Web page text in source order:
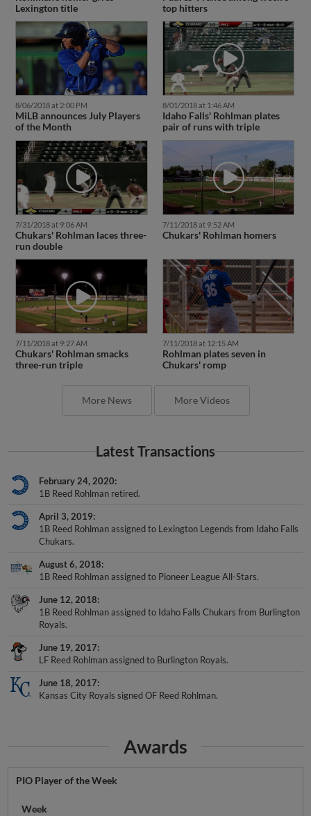
Lexington title
top hitters
8/06/2018 at 2:00 PM
MiLB announces July Players
of the Month
8/01/2018 at 1:46 AM
Idaho Falls' Rohlman plates
pair of runs with triple
7/31/2018 at 9:06 AM
Chukars' Rohlman laces three-
run double
7/11/2018 at 9:52 AM
Chukars' Rohlman homers
7/11/2018 at 9:27 AM
Chukars' Rohlman smacks
three-run triple
7/11/2018 at 12:15 AM
Rohlman plates seven in
Chukars' romp
More News More Videos
Latest Transactions
February 24, 2020
1B Reed Rohlman retired.
April 3, 2019
1B Reed Rohlman assigned to Lexington Legends from Idaho Falls
Chukars.
August 6, 2018
1B Reed Rohlman assigned to Pioneer League All-Stars.
June 12, 2018
1B Reed Rohlman assigned to Idaho Falls Chukars from Burlington
Royals.
June 19, 2017
LF Reed Rohlman assigned to Burlington Royals.
June 18, 2017
Kansas City Royals signed OF Reed Rohlman.
Awards
PIO Player of the Week
Week